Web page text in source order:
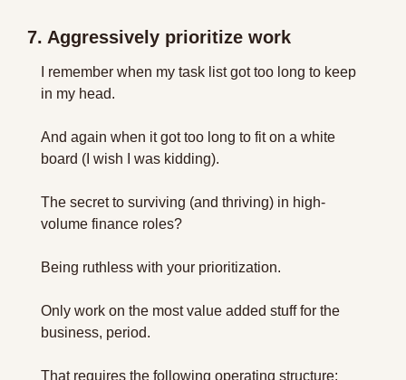
7. Aggressively prioritize work
I remember when my task list got too long to keep
in my head.
And again when it got too long to fit on a white
board (I wish I was kidding).
The secret to surviving (and thriving) in high-
volume finance roles?
Being ruthless with your prioritization.
Only work on the most value added stuff for the
business, period.
That requires the following operating structure: